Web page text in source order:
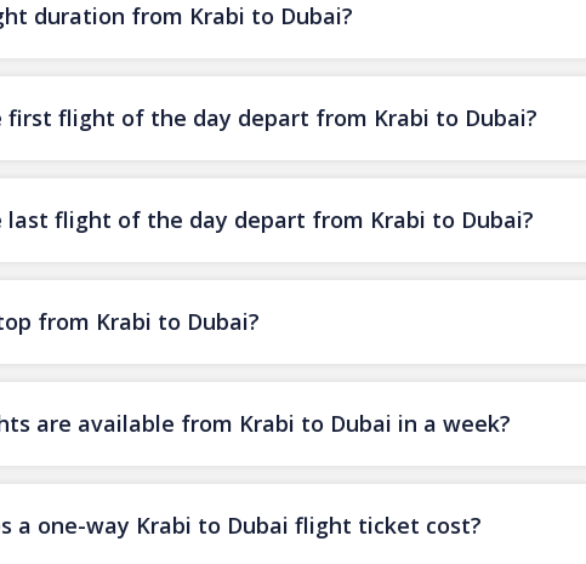
duration from Krabi to Dubai?
first flight of the day depart from Krabi to Dubai?
last flight of the day depart from Krabi to Dubai?
from Krabi to Dubai?
are available from Krabi to Dubai in a week?
a one-way Krabi to Dubai flight ticket cost?